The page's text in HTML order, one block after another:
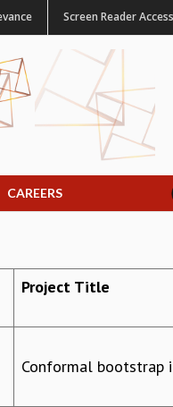
Screen Reader
CAREERS
Project Title
Conformal bootstrap